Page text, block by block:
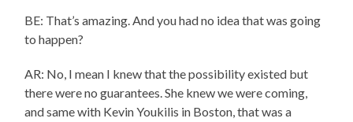
BE: That’s amazing. And you had no idea that was going
to happen?
AR: No, I mean I knew that the possibility existed but
there were no guarantees. She knew we were coming,
and same with Kevin Youkilis in Boston, that was a